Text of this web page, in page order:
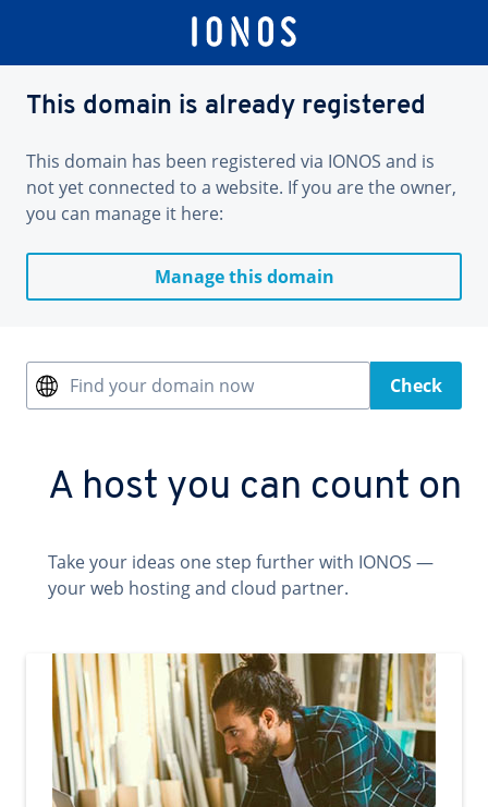
This domain is already registered
This domain has been registered via IONOS and is
not yet connected to a website. If you are the owner,
you can manage it here:
Manage this domain
Find your domain now Check
A host you can count on
Take your ideas one step further with IONOS —
your web hosting and cloud partner.